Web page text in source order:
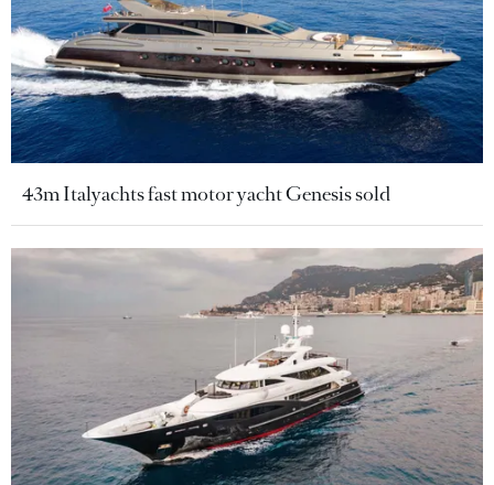
43m Italyachts fast motor yacht Genesis sold